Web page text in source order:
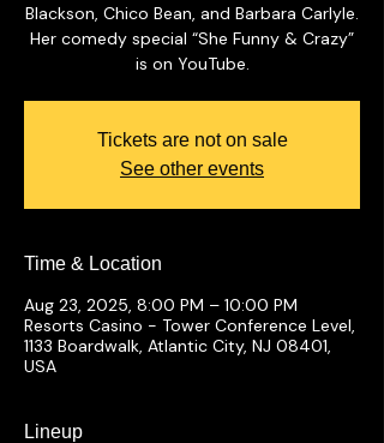
Blackson, Chico Bean, and Barbara Carlyle.
Her comedy special “She Funny & Crazy”
is on YouTube.
Tickets are not on sale
See other events
Time & Location
Aug 23, 2025, 8:00 PM – 10:00 PM
Resorts Casino - Tower Conference Level,
1133 Boardwalk, Atlantic City, NJ 08401,
USA
Lineup